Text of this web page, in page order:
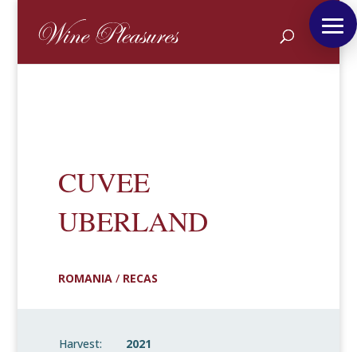
CUVEE
UBERLAND
ROMANIA/ RECAS
Harvest:
2021